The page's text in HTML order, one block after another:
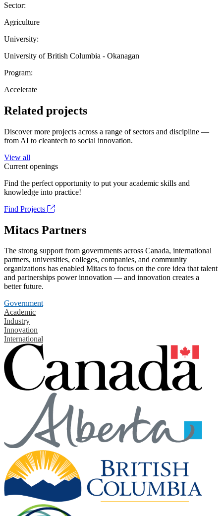
Sector:
Agriculture
University:
University of British Columbia - Okanagan
Program:
Accelerate
Related projects
Discover more projects across a range of sectors and discipline —
from AI to cleantech to social innovation.
View all
Current openings
Find the perfect opportunity to put your academic skills and
knowledge into practice!
Find Projects
Mitacs Partners
The strong support from governments across Canada, international
partners, universities, colleges, companies, and community
organizations has enabled Mitacs to focus on the core idea that talent
and partnerships power innovation — and innovation creates a
better future.
Government
Academic
Industry
Innovation
International